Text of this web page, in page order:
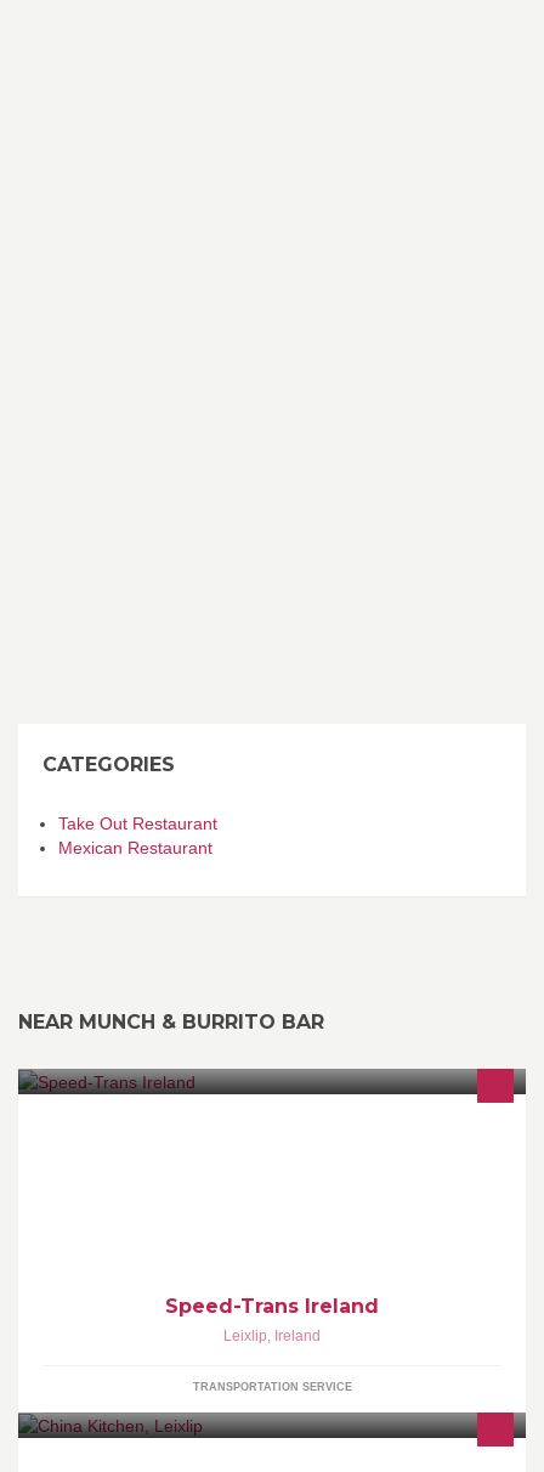
CATEGORIES
Take Out Restaurant
Mexican Restaurant
NEAR MUNCH & BURRITO BAR
Speed-Trans Ireland
Leixlip Ireland
TRANSPORTATION SERVICE